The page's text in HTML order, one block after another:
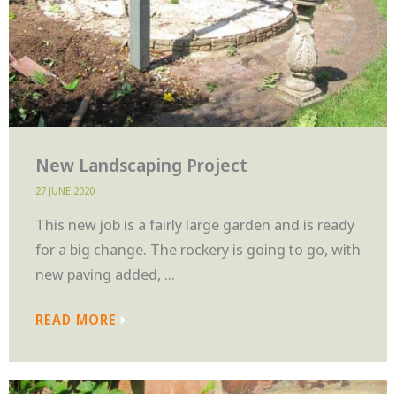
New Landscaping Project
27 JUNE 2020
This new job is a fairly large garden and is ready
for a big change. The rockery is going to go, with
new paving added, ...
READ MORE